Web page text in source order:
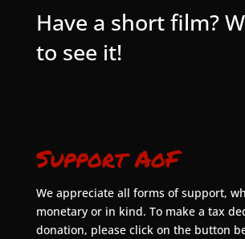
Have a short film?
to see it!
Support AoF
We appreciate all forms of support,
monetary or in kind. To make a tax
donation, please click on the button